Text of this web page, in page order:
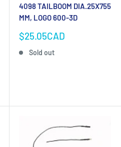
4098 TAILBOOM DIA.25X755
MM, LOGO 600-3D
Sale
$25.05CAD
Sold out